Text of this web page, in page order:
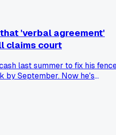
'verbal agreement'
claims court
last summer to fix his
by September. Now he's
luck. Anyone else get